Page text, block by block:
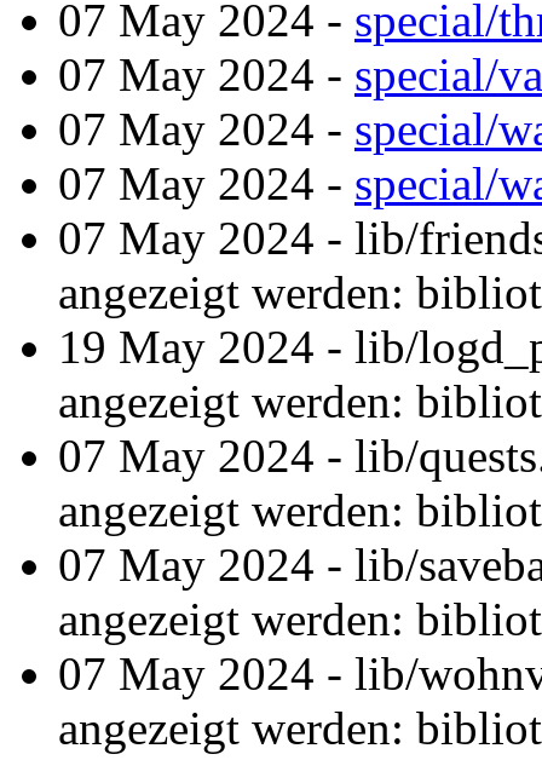
07 May 2024 - special/
07 May 2024 - special/
07 May 2024 - special/
07 May 2024 - special/
07 May 2024 - lib/
angezeigt werden:
19 May 2024 - lib/
angezeigt werden:
07 May 2024 - lib/
angezeigt werden:
07 May 2024 - lib/
angezeigt werden:
07 May 2024 - lib/
angezeigt werden: